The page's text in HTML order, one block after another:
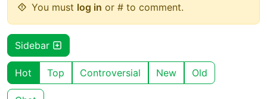
You must log in or # to comment.
Sidebar
Hot Top Controversial New Old